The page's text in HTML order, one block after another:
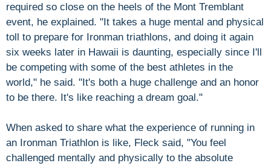
required so close on the heels of the Mont Tremblant
event, he explained. "It takes a huge mental and physical
toll to prepare for Ironman triathlons, and doing it again
six weeks later in Hawaii is daunting, especially since I'll
be competing with some of the best athletes in the
world," he said. "It's both a huge challenge and an honor
to be there. It's like reaching a dream goal."
When asked to share what the experience of running in
an Ironman Triathlon is like, Fleck said, "You feel
challenged mentally and physically to the absolute